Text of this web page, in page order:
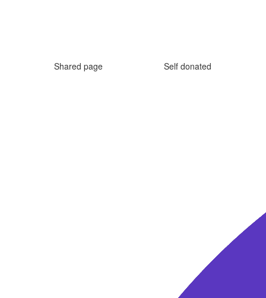
Shared page Self donated